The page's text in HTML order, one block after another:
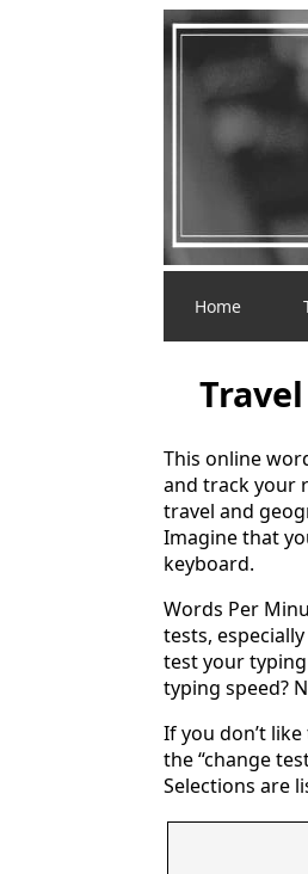
Home
This online
and track your
travel and
Imagine that
keyboard.
Words Per
tests,
test your
typing speed?
If you don’t
the “change
Selections are